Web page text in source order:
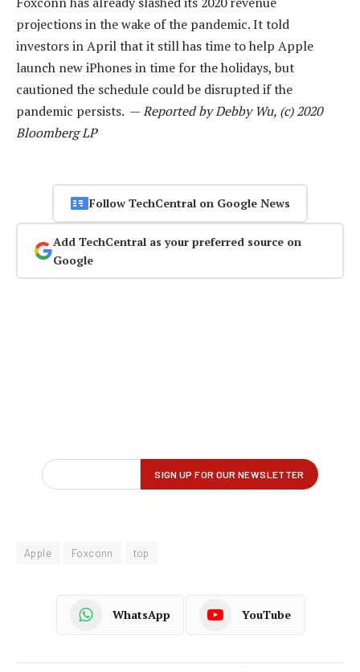
projections in the wake of the pandemic. It told
investors in April that it still has time to help Apple
launch new iPhones in time for the holidays, but
cautioned the schedule could be disrupted if the
pandemic persists. —Reported by Debby Wu, (c) 2020
Bloomberg LP
Follow TechCentral on Google News
Add TechCentral as your preferred source on
Google
Apple Foxconn top
WhatsApp YouTube